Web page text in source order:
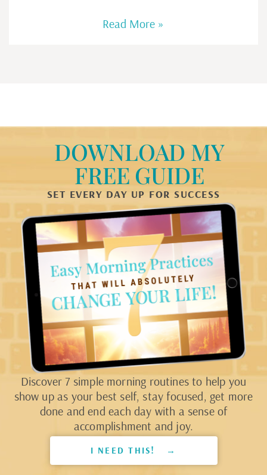
Read More »
DOWNLOAD MY
FREE GUIDE
SET EVERY DAY UP FOR SUCCESS
Discover 7 simple morning routines to help you
show up as your best self, stay focused, get more
done and end each day with a sense of
accomplishment and joy.
I NEED THIS! →